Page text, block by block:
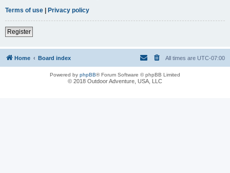
Terms of use | Privacy policy
Register
Home Board index All times are UTC-07:00
Powered by phpBB® Forum Software © phpBB Limited
© 2018 Outdoor Adventure, USA, LLC